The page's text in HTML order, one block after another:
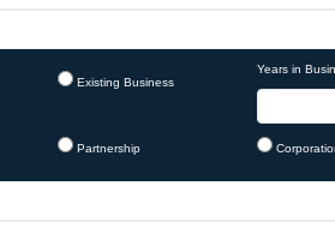
Existing Business
Years in
Partnership